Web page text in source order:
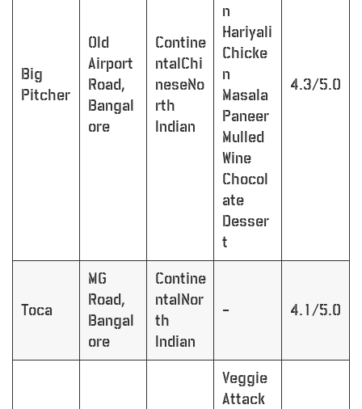
Big
Pitcher
Old
Airport
Road,
Bangal
ore
Contine
ntalChi
neseNo
rth
Indian
n
Hariyali
Chicke
n
Masala
Paneer
Mulled
Wine
Chocol
ate
Desser
t
4.3/5.0
Toca
MG
Road,
Bangal
ore
Contine
ntalNor
th
Indian
– 4.1/5.0
Veggie
Attack